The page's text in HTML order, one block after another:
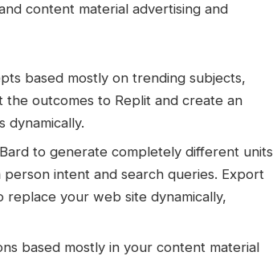
content material advertising and
based mostly on trending subjects,
the outcomes to Replit and create an
dynamically.
to generate completely different units
intent and search queries. Export
your web site dynamically,
based mostly in your content material